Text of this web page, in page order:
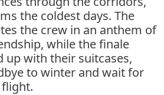
the coldest days. The
the crew in an anthem of
while the finale
up with their suitcases,
to winter and wait for